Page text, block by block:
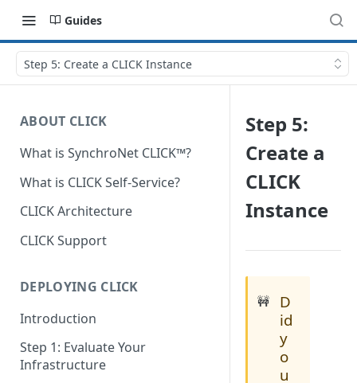
Guides
Step 5: Create a CLICK Instance
ABOUT CLICK
What is SynchroNet CLICK™?
What is CLICK Self-Service?
CLICK Architecture
CLICK Support
DEPLOYING CLICK
Introduction
Step 1: Evaluate Your
Infrastructure
Step 5:
Create a
CLICK
Instance
🚧
D
id
y
o
u